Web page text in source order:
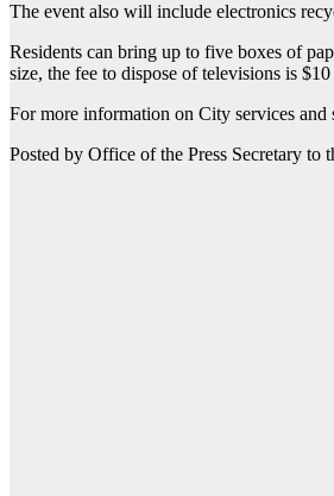
The event also will include electronics
Residents can bring up to five boxes of
size, the fee to dispose of televisions is
For more information on City services
Posted by Office of the Press Secretary to